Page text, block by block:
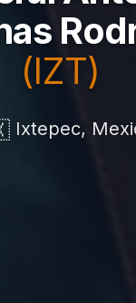
(IZT)
Ixtepec,